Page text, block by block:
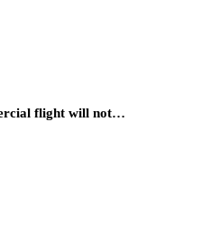
flight will not…